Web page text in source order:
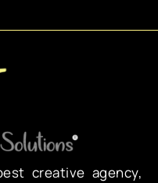
creative agency,